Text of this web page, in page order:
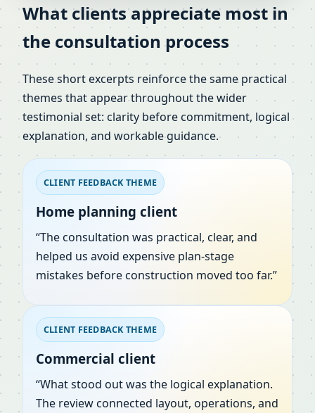
What clients appreciate most in
the consultation process
These short excerpts reinforce the same practical
themes that appear throughout the wider
testimonial set: clarity before commitment, logical
explanation, and workable guidance.
CLIENT FEEDBACK THEME
Home planning client
“The consultation was practical, clear, and
helped us avoid expensive plan-stage
mistakes before construction moved too far.”
CLIENT FEEDBACK THEME
Commercial client
“What stood out was the logical explanation.
The review connected layout, operations, and